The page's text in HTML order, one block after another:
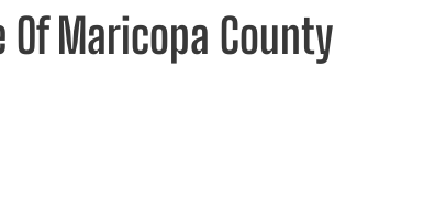
Maricopa County